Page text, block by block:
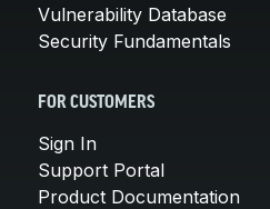
Vulnerability Database
Security Fundamentals
FOR CUSTOMERS
Sign In
Support Portal
Product Documentation